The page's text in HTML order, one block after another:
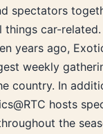
spectators
things car-
years ago,
weekly
country. In
hosts
the